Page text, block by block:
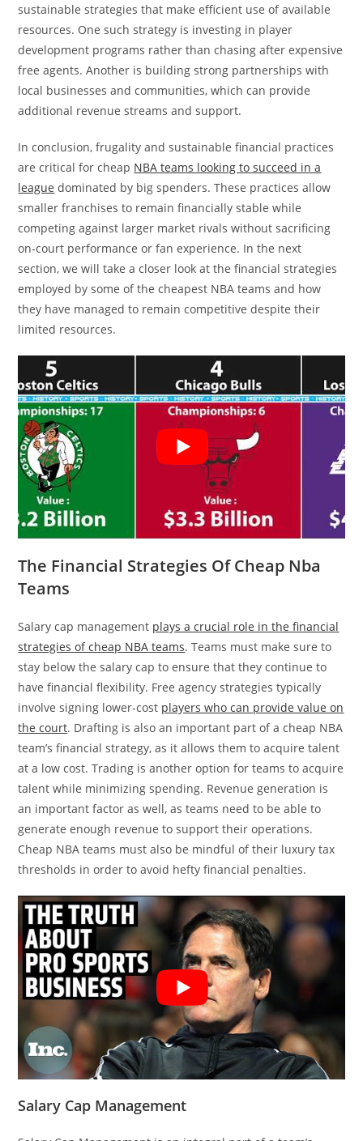
sustainable strategies that make efficient use of available
resources. One such strategy is investing in player
development programs rather than chasing after expensive
free agents. Another is building strong partnerships with
local businesses and communities, which can provide
additional revenue streams and support.
In conclusion, frugality and sustainable financial practices
are critical for cheap NBA teams looking to succeed in a
league dominated by big spenders. These practices allow
smaller franchises to remain financially stable while
competing against larger market rivals without sacrificing
on-court performance or fan experience. In the next
section, we will take a closer look at the financial strategies
employed by some of the cheapest NBA teams and how
they have managed to remain competitive despite their
limited resources.
The Financial Strategies Of Cheap Nba
Teams
Salary cap management plays a crucial role in the financial
strategies of cheap NBA teams. Teams must make sure to
stay below the salary cap to ensure that they continue to
have financial flexibility. Free agency strategies typically
involve signing lower-cost players who can provide value on
the court. Drafting is also an important part of a cheap NBA
team’s financial strategy, as it allows them to acquire talent
at a low cost. Trading is another option for teams to acquire
talent while minimizing spending. Revenue generation is
an important factor as well, as teams need to be able to
generate enough revenue to support their operations.
Cheap NBA teams must also be mindful of their luxury tax
thresholds in order to avoid hefty financial penalties.
Salary Cap Management